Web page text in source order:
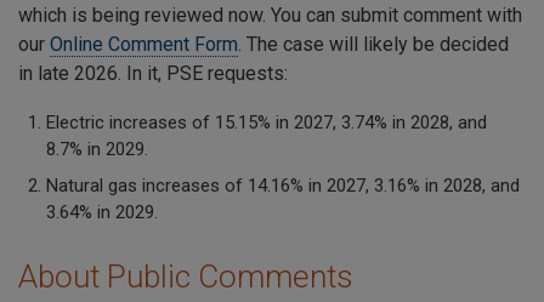
which is being reviewed now. You can submit comment with
our Online Comment Form. The case will likely be decided
in late 2026. In it, PSE requests:
Electric increases of 15.15% in 2027, 3.74% in 2028, and
8.7% in 2029.
Natural gas increases of 14.16% in 2027, 3.16% in 2028, and
3.64% in 2029.
About Public Comments